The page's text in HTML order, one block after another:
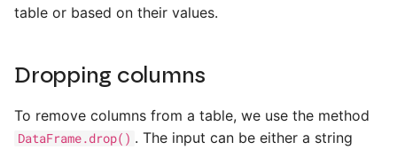
table or based on their values.
Dropping columns
To remove columns from a table, we use the method
DataFrame.drop() . The input can be either a string